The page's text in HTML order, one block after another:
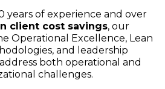
years of experience and over
client cost savings, our
Operational Excellence, Lean
and leadership
both operational and
challenges.